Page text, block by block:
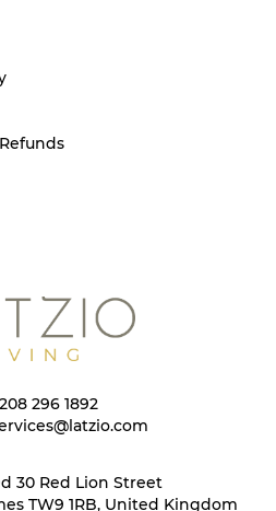
296 1892
30 Red Lion Street
TW9 1RB, United Kingdom